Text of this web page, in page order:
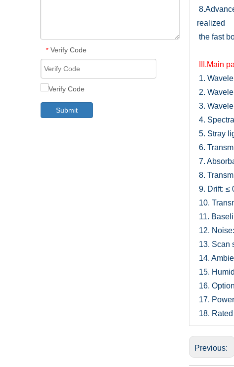
* Verify Code
Submit
8.
realized
the fast
I.Main
1.
2.
3.
4.
5. Stray
6.
7.
8.
9. Drift: ≤
10.
11.
12.
13. Scan
14.
15.
16.
17.
18.
Previous: